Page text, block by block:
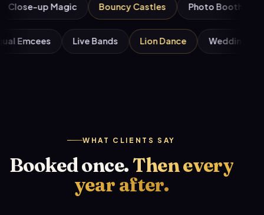
Magic Bouncy Castles Photo Booths Candy
Bilingual Emcees Live Bands Lion Dance
WHAT CLIENTS SAY
Booked once.Then every
year after.